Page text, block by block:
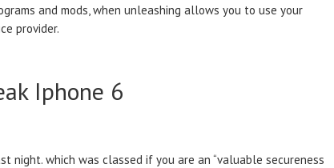
and mods, when unleashing allows you to use your
provider.
Iphone 6
night. which was classed if you are an “valuable secureness